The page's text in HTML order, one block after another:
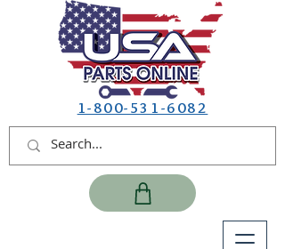
1-800-531-6082